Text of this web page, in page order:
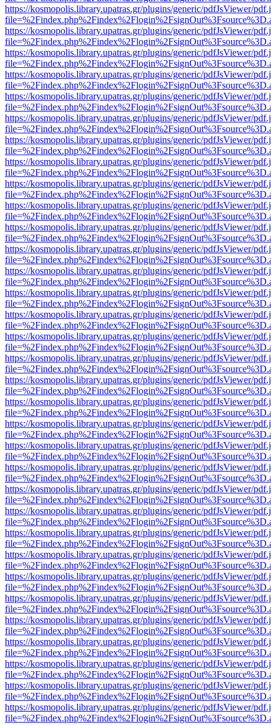
https://kosmopolis.library.upatras.gr/plugins/generic/pdfJsViewer/
https://kosmopolis.library.upatras.gr/plugins/generic/pdfJsViewer/
https://kosmopolis.library.upatras.gr/plugins/generic/pdfJsViewer/
https://kosmopolis.library.upatras.gr/plugins/generic/pdfJsViewer/
https://kosmopolis.library.upatras.gr/plugins/generic/pdfJsViewer/
https://kosmopolis.library.upatras.gr/plugins/generic/pdfJsViewer/
https://kosmopolis.library.upatras.gr/plugins/generic/pdfJsViewer/
https://kosmopolis.library.upatras.gr/plugins/generic/pdfJsViewer/
https://kosmopolis.library.upatras.gr/plugins/generic/pdfJsViewer/
https://kosmopolis.library.upatras.gr/plugins/generic/pdfJsViewer/
https://kosmopolis.library.upatras.gr/plugins/generic/pdfJsViewer/
https://kosmopolis.library.upatras.gr/plugins/generic/pdfJsViewer/
https://kosmopolis.library.upatras.gr/plugins/generic/pdfJsViewer/
https://kosmopolis.library.upatras.gr/plugins/generic/pdfJsViewer/
https://kosmopolis.library.upatras.gr/plugins/generic/pdfJsViewer/
https://kosmopolis.library.upatras.gr/plugins/generic/pdfJsViewer/
https://kosmopolis.library.upatras.gr/plugins/generic/pdfJsViewer/
https://kosmopolis.library.upatras.gr/plugins/generic/pdfJsViewer/
https://kosmopolis.library.upatras.gr/plugins/generic/pdfJsViewer/
https://kosmopolis.library.upatras.gr/plugins/generic/pdfJsViewer/
https://kosmopolis.library.upatras.gr/plugins/generic/pdfJsViewer/
https://kosmopolis.library.upatras.gr/plugins/generic/pdfJsViewer/
https://kosmopolis.library.upatras.gr/plugins/generic/pdfJsViewer/
https://kosmopolis.library.upatras.gr/plugins/generic/pdfJsViewer/
https://kosmopolis.library.upatras.gr/plugins/generic/pdfJsViewer/
https://kosmopolis.library.upatras.gr/plugins/generic/pdfJsViewer/
https://kosmopolis.library.upatras.gr/plugins/generic/pdfJsViewer/
https://kosmopolis.library.upatras.gr/plugins/generic/pdfJsViewer/
https://kosmopolis.library.upatras.gr/plugins/generic/pdfJsViewer/
https://kosmopolis.library.upatras.gr/plugins/generic/pdfJsViewer/
https://kosmopolis.library.upatras.gr/plugins/generic/pdfJsViewer/
https://kosmopolis.library.upatras.gr/plugins/generic/pdfJsViewer/
https://kosmopolis.library.upatras.gr/plugins/generic/pdfJsViewer/